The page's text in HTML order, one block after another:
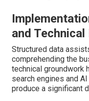
and Technical
Structured data
comprehending the
technical groundwork
search engines and
produce a significant